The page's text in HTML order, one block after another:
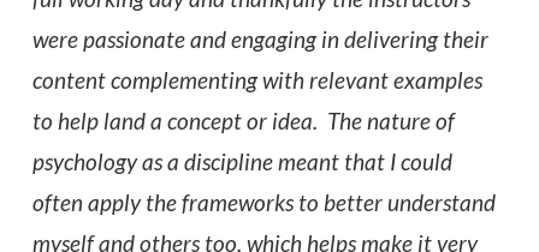
were passionate and engaging in delivering their
content complementing with relevant examples
to help land a concept or idea. The nature of
psychology as a discipline meant that I could
often apply the frameworks to better understand
myself and others too, which helps make it very